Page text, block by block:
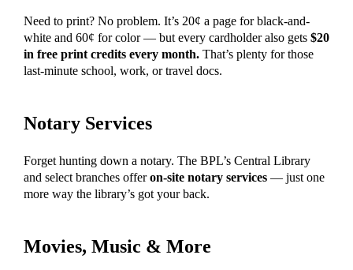
Need to print? No problem. It’s 20¢ a page for black-and-
white and 60¢ for color — but every cardholder also gets $20
in free print credits every month.That’s plenty for those
last-minute school, work, or travel docs.
Notary Services
Forget hunting down a notary. The BPL’s Central Library
and select branches offeron-site notary services— just one
more way the library’s got your back.
Movies, Music & More